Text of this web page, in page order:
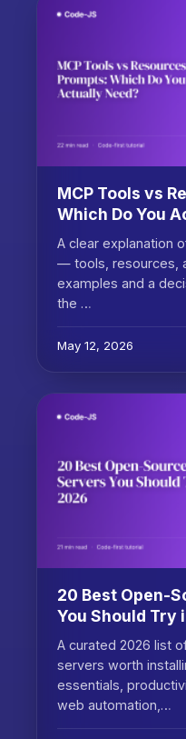
MCP Tools vs
Which Do You
A clear explanation
— tools, resources,
examples and a
the …
May 12, 2026
20 Best Open-
You Should Try
A curated 2026 list
servers worth
essentials,
web automation,…